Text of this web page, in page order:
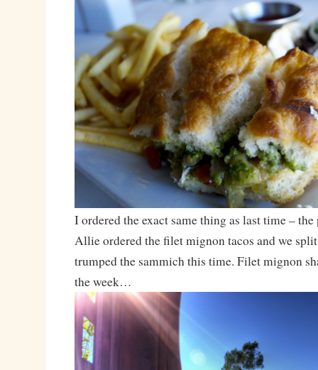
I ordered the exact same thing as last time –
Allie ordered the filet mignon tacos and we
trumped the sammich this time. Filet mignon
the week…